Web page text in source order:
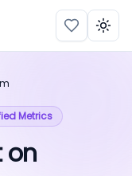
Metrics
on